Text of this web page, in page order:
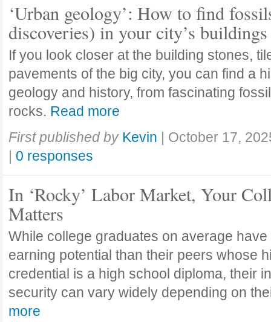
‘Urban geology’: How to find
discoveries) in your city’s buildings
If you look closer at the building stones,
pavements of the big city, you can find a
geology and history, from fascinating
rocks. Read more
First published by Kevin | October 17,
| 0 responses
In ‘Rocky’ Labor Market, Your
Matters
While college graduates on average
earning potential than their peers whose
credential is a high school diploma, their
security can vary widely depending on
more